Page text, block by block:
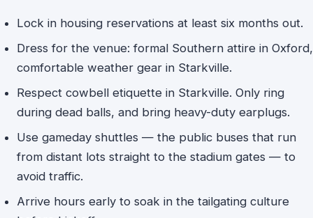
Lock in housing reservations at least six months out.
Dress for the venue: formal Southern attire in Oxford,
comfortable weather gear in Starkville.
Respect cowbell etiquette in Starkville. Only ring
during dead balls, and bring heavy-duty earplugs.
Use gameday shuttles — the public buses that run
from distant lots straight to the stadium gates — to
avoid traffic.
Arrive hours early to soak in the tailgating culture